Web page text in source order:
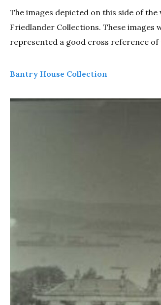
The images depicted on this side of
Friedlander Collections. These images
represented a good cross reference
Bantry House Collection